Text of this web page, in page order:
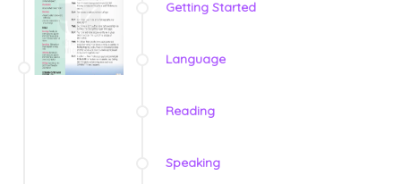
Getting Started
Language
Reading
Speaking